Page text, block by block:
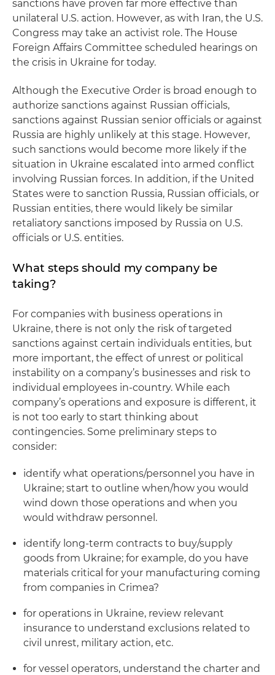
sanctions have proven far more effective than
unilateral U.S. action. However, as with Iran, the U.S.
Congress may take an activist role. The House
Foreign Affairs Committee scheduled hearings on
the crisis in Ukraine for today.
Although the Executive Order is broad enough to
authorize sanctions against Russian officials,
sanctions against Russian senior officials or against
Russia are highly unlikely at this stage. However,
such sanctions would become more likely if the
situation in Ukraine escalated into armed conflict
involving Russian forces. In addition, if the United
States were to sanction Russia, Russian officials, or
Russian entities, there would likely be similar
retaliatory sanctions imposed by Russia on U.S.
officials or U.S. entities.
What steps should my company be
taking?
For companies with business operations in
Ukraine, there is not only the risk of targeted
sanctions against certain individuals entities, but
more important, the effect of unrest or political
instability on a company’s businesses and risk to
individual employees in-country. While each
company’s operations and exposure is different, it
is not too early to start thinking about
contingencies. Some preliminary steps to
consider:
identify what operations/personnel you have in
Ukraine; start to outline when/how you would
wind down those operations and when you
would withdraw personnel.
identify long-term contracts to buy/supply
goods from Ukraine; for example, do you have
materials critical for your manufacturing coming
from companies in Crimea?
for operations in Ukraine, review relevant
insurance to understand exclusions related to
civil unrest, military action, etc.
for vessel operators, understand the charter and